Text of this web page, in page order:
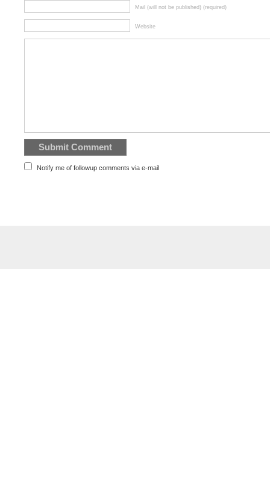
Mail (will not be published) (required)
Website
Notify me of followup comments via e-mail